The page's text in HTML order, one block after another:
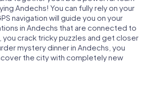
Andechs! You can fully rely on your
navigation will guide you on your
in Andechs that are connected to
you crack tricky puzzles and get closer
mystery dinner in Andechs, you
the city with completely new